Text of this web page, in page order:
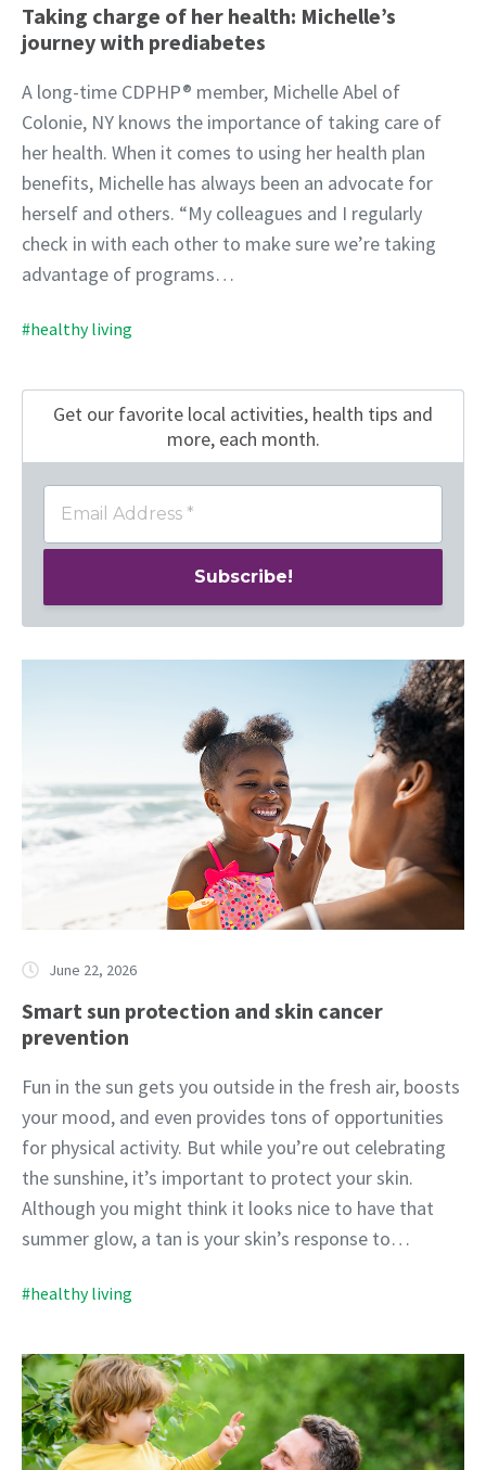
Taking charge of her health: Michelle’s
journey with prediabetes
A long-time CDPHP® member, Michelle Abel of
Colonie, NY knows the importance of taking care of
her health. When it comes to using her health plan
benefits, Michelle has always been an advocate for
herself and others. “My colleagues and I regularly
check in with each other to make sure we’re taking
advantage of programs…
#healthy living
Get our favorite local activities, health tips and
more, each month.
June 22, 2026
Smart sun protection and skin cancer
prevention
Fun in the sun gets you outside in the fresh air, boosts
your mood, and even provides tons of opportunities
for physical activity. But while you’re out celebrating
the sunshine, it’s important to protect your skin.
Although you might think it looks nice to have that
summer glow, a tan is your skin’s response to…
#healthy living